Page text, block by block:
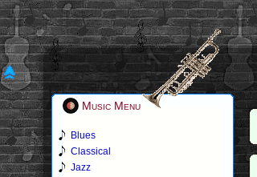
Music Menu
Blues
Classical
Jazz